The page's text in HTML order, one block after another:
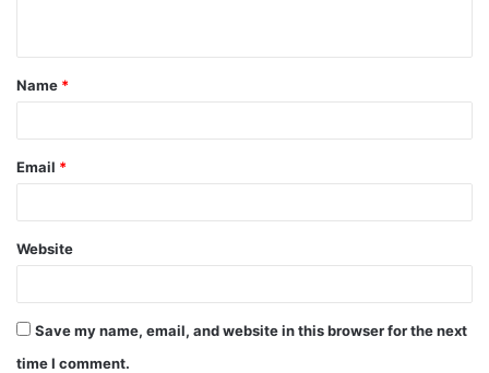
t
*
Name *
Email *
Website
Save my name, email, and website in this browser for the next
time I comment.